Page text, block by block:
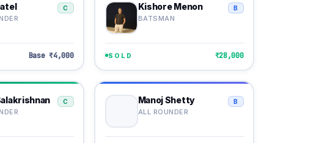
C
Base ₹4,000
Kishore Menon
BATSMAN
B
SOLD ₹28,000
C Manoj Shetty
ALL ROUNDER
B